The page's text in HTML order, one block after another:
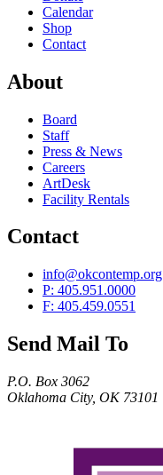
Calendar
Shop
Contact
About
Board
Staff
Press & News
Careers
ArtDesk
Facility Rentals
Contact
info@okcontemp.org
P: 405.951.0000
F: 405.459.0551
Send Mail To
P.O. Box 3062
Oklahoma City, OK 73101